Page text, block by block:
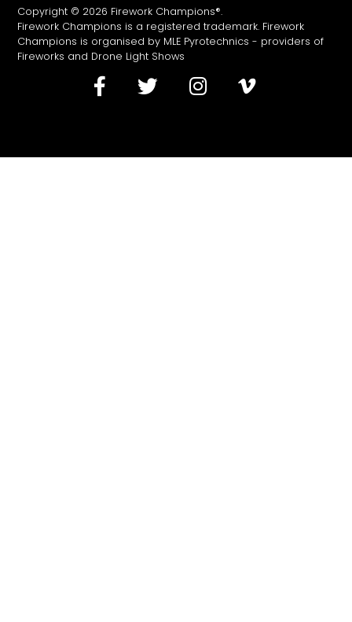
Copyright © 2026 Firework Champions®.
Firework Champions is a registered trademark. Firework
Champions is organised by MLE Pyrotechnics - providers of
Fireworks and Drone Light Shows